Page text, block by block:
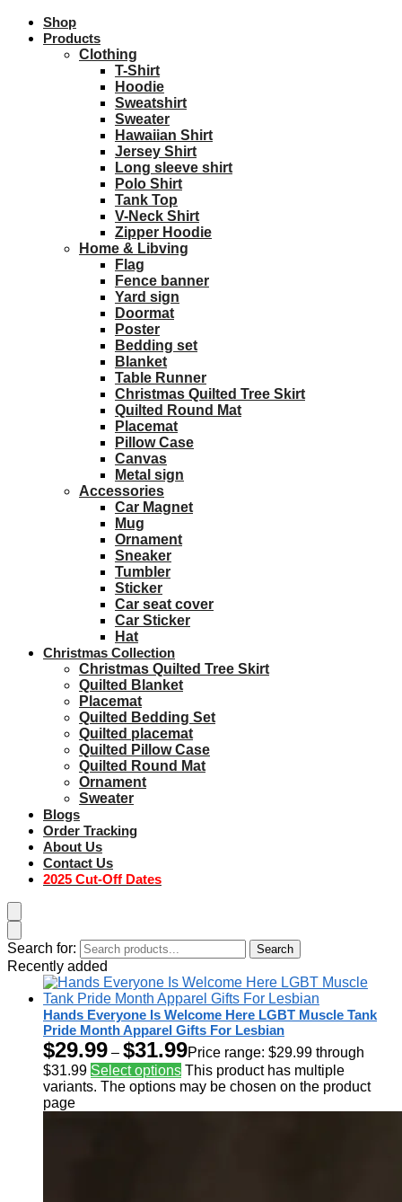
Shop
Products
Clothing
T-Shirt
Hoodie
Sweatshirt
Sweater
Hawaiian Shirt
Jersey Shirt
Long sleeve shirt
Polo Shirt
Tank Top
V-Neck Shirt
Zipper Hoodie
Home & Libving
Flag
Fence banner
Yard sign
Doormat
Poster
Bedding set
Blanket
Table Runner
Christmas Quilted Tree Skirt
Quilted Round Mat
Placemat
Pillow Case
Canvas
Metal sign
Accessories
Car Magnet
Mug
Ornament
Sneaker
Tumbler
Sticker
Car seat cover
Car Sticker
Hat
Christmas Collection
Christmas Quilted Tree Skirt
Quilted Blanket
Placemat
Quilted Bedding Set
Quilted placemat
Quilted Pillow Case
Quilted Round Mat
Ornament
Sweater
Blogs
Order Tracking
About Us
Contact Us
2025 Cut-Off Dates
Search for: Search
Recently added
Hands Everyone Is Welcome Here LGBT Muscle Tank
Pride Month Apparel Gifts For Lesbian
$29.99 – $31.99Price range: $29.99 through
$31.99 Select options This product has multiple
variants. The options may be chosen on the product
page